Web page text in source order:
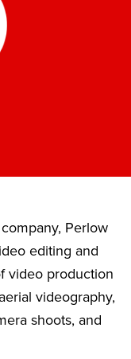
Perlow
editing and
video production
videography,
shoots, and